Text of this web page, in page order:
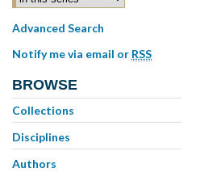
Advanced Search
Notify me via email or RSS
BROWSE
Collections
Disciplines
Authors